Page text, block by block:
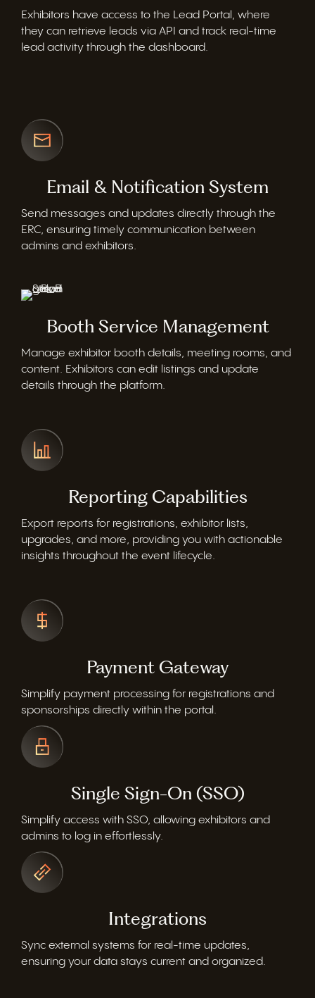
Exhibitors have access to the Lead Portal, where
they can retrieve leads via API and track real-time
lead activity through the dashboard.
Email & Notification System
Send messages and updates directly through the
ERC, ensuring timely communication between
admins and exhibitors.
Booth Service Management
Manage exhibitor booth details, meeting rooms, and
content. Exhibitors can edit listings and update
details through the platform.
Reporting Capabilities
Export reports for registrations, exhibitor lists,
upgrades, and more, providing you with actionable
insights throughout the event lifecycle.
Payment Gateway
Simplify payment processing for registrations and
sponsorships directly within the portal.
Single Sign-On (SSO)
Simplify access with SSO, allowing exhibitors and
admins to log in effortlessly.
Integrations
Sync external systems for real-time updates,
ensuring your data stays current and organized.